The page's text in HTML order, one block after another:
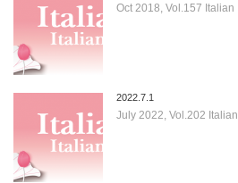
Oct 2018, Vol.157 Italian
2022.7.1
July 2022, Vol.202 Italian